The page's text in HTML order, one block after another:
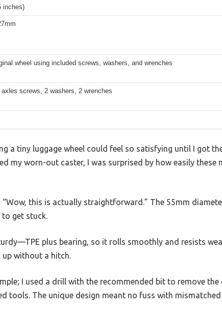
inches)
wheel using included screws, washers, and wrenches
screws, 2 washers, 2 wrenches
a tiny luggage wheel could feel so satisfying until I got
my worn-out caster, I was surprised by how easily these
“Wow, this is actually straightforward.” The 55mm
get stuck.
plus bearing, so it rolls smoothly and resists
without a hitch.
I used a drill with the recommended bit to remove the
tools. The unique design meant no fuss with